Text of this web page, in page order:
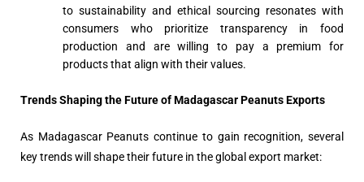
to sustainability and ethical sourcing resonates with
consumers who prioritize transparency in food
production and are willing to pay a premium for
products that align with their values.
Trends Shaping the Future of Madagascar Peanuts Exports
As Madagascar Peanuts continue to gain recognition, several
key trends will shape their future in the global export market: